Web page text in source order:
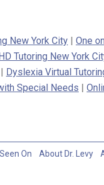
New York City | One
Tutoring New York
| Dyslexia Virtual
Special Needs |
On About Dr. Levy